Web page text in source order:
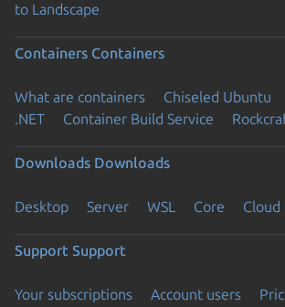
to Landscape
Containers Containers
What are containers Chiseled Ubuntu
.NET
Container Build Service
Downloads Downloads
Desktop Server WSL Core Cloud
Support Support
Your subscriptions Account users